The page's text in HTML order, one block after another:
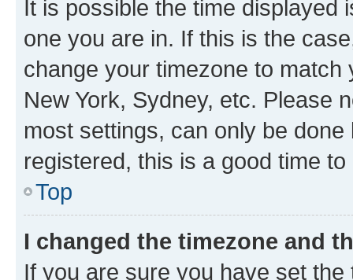
It is possible the time displayed
one you are in. If this is the
change your timezone to
New York, Sydney, etc. Please
most settings, can only be
registered, this is a good time to
Top
I changed the timezone and
If you are sure you have set